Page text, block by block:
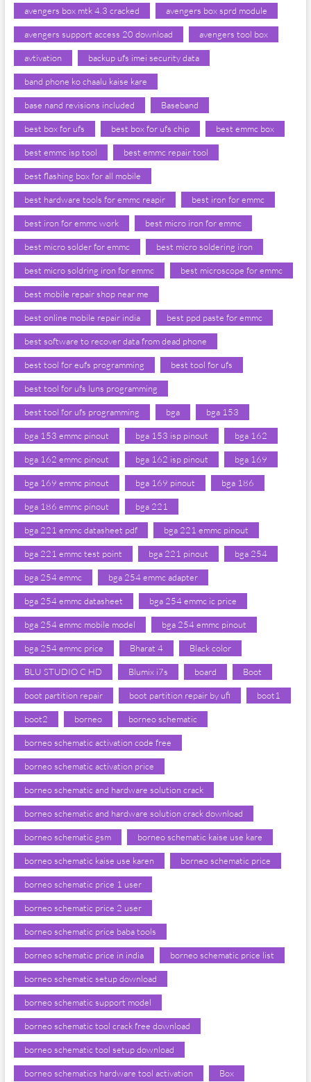
avengers box mtk 4.3 cracked avengers box sprd module
avengers support access 20 download avengers tool box
avtivation backup ufs imei security data
band phone ko chaalu kaise kare
base nand revisions included Baseband
best box for ufs best box for ufs chip best emmc box
best emmc isp tool best emmc repair tool
best flashing box for all mobile
best hardware tools for emmc reapir best iron for emmc
best iron for emmc work best micro iron for emmc
best micro solder for emmc best micro soldering iron
best micro soldring iron for emmc best microscope for emmc
best mobile repair shop near me
best online mobile repair india best ppd paste for emmc
best software to recover data from dead phone
best tool for eufs programming best tool for ufs
best tool for ufs luns programming
best tool for ufs programming bga bga 153
bga 153 emmc pinout bga 153 isp pinout bga 162
bga 162 emmc pinout bga 162 isp pinout bga 169
bga 169 emmc pinout bga 169 pinout bga 186
bga 186 emmc pinout bga 221
bga 221 emmc datasheet pdf bga 221 emmc pinout
bga 221 emmc test point bga 221 pinout bga 254
bga 254 emmc bga 254 emmc adapter
bga 254 emmc datasheet bga 254 emmc ic price
bga 254 emmc mobile model bga 254 emmc pinout
bga 254 emmc price Bharat 4 Black color
BLU STUDIO C HD Blumix i7s board Boot
boot partition repair boot partition repair by ufi boot1
boot2 borneo borneo schematic
borneo schematic activation code free
borneo schematic activation price
borneo schematic and hardware solution crack
borneo schematic and hardware solution crack download
borneo schematic gsm borneo schematic kaise use kare
borneo schematic kaise use karen borneo schematic price
borneo schematic price 1 user
borneo schematic price 2 user
borneo schematic price baba tools
borneo schematic price in india borneo schematic price list
borneo schematic setup download
borneo schematic support model
borneo schematic tool crack free download
borneo schematic tool setup download
borneo schematics hardware tool activation Box